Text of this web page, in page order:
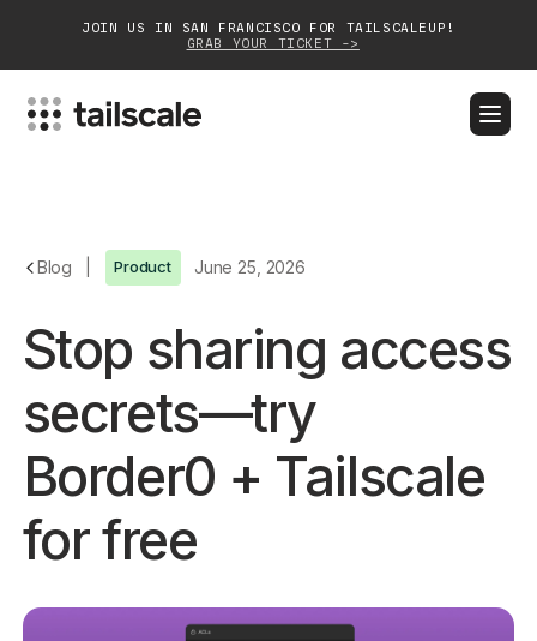
JOIN US IN SAN FRANCISCO FOR TAILSCALEUP!
GRAB YOUR TICKET ->
Customers
Community
Partnerships
Login Get started - it’s free!
Blog Product June 25, 2026
Stop sharing access
secrets—try
Border0 + Tailscale
for free